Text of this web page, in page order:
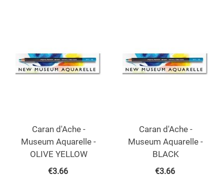
Caran d'Ache -
Museum Aquarelle -
OLIVE YELLOW
€3.66
Caran d'Ache -
Museum Aquarelle -
BLACK
€3.66